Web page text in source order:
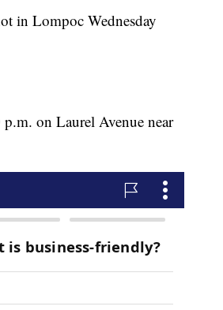
in Lompoc Wednesday
on Laurel Avenue near